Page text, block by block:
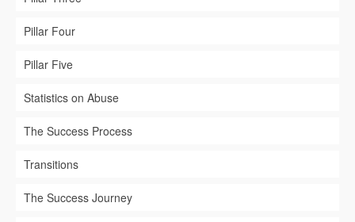
Pillar Four
Pillar Five
Statistics on Abuse
The Success Process
Transitions
The Success Journey